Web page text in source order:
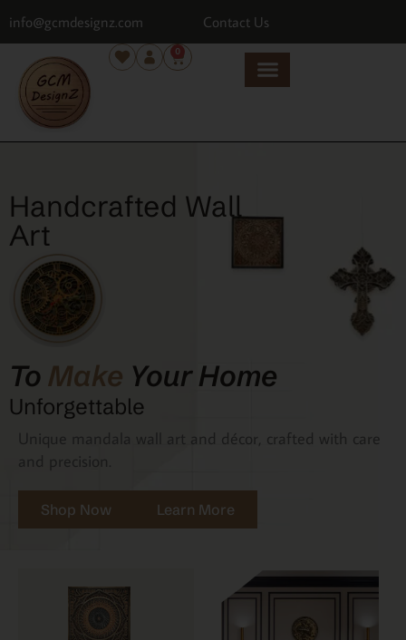
info@gcmdesignz.com Contact Us
0
Handcrafted Wall
Art
To Make Your Home
Unforgettable
Unique mandala wall art and décor, crafted with care
Shop Now Learn More